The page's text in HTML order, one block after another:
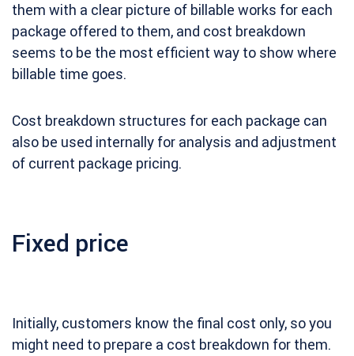
them with a clear picture of billable works for each
package offered to them, and cost breakdown
seems to be the most efficient way to show where
billable time goes.
Cost breakdown structures for each package can
also be used internally for analysis and adjustment
of current package pricing.
Fixed price
Initially, customers know the final cost only, so you
might need to prepare a cost breakdown for them.